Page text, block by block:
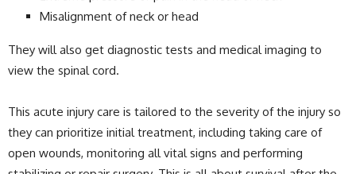
Misalignment of neck or head
They will also get diagnostic tests and medical imaging to
view the spinal cord.
This acute injury care is tailored to the severity of the injury so
they can prioritize initial treatment, including taking care of
open wounds, monitoring all vital signs and performing